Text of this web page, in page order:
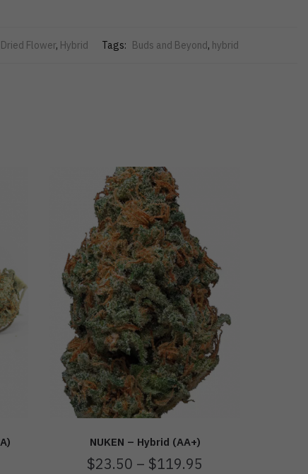
Dried Flower, Hybrid Tags: Buds and Beyond , hybrid
NUKEN – Hybrid (AA+)
$23.50 – $119.95